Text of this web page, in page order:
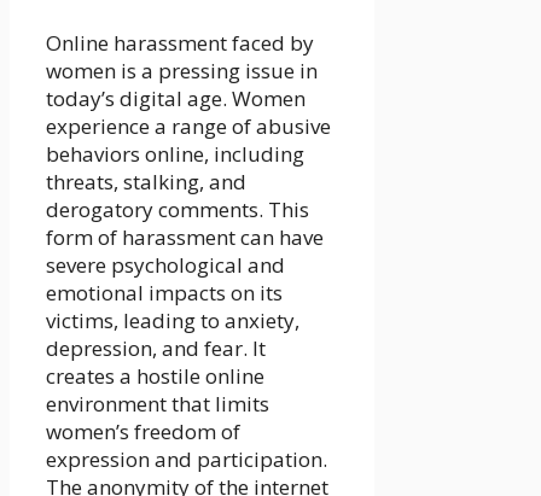
Online harassment faced by
women is a pressing issue in
today’s digital age. Women
experience a range of abusive
behaviors online, including
threats, stalking, and
derogatory comments. This
form of harassment can have
severe psychological and
emotional impacts on its
victims, leading to anxiety,
depression, and fear. It
creates a hostile online
environment that limits
women’s freedom of
expression and participation.
The anonymity of the internet